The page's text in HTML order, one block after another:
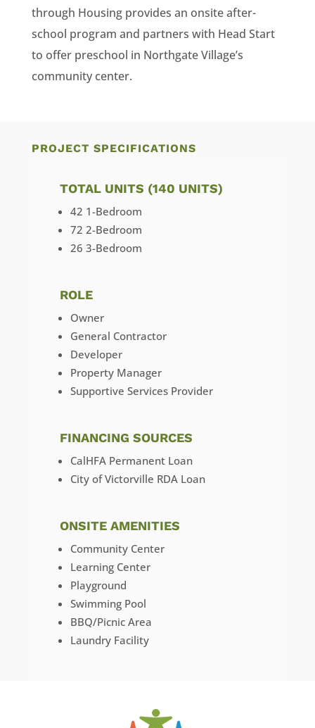
through Housing provides an onsite after-
school program and partners with Head Start
to offer preschool in Northgate Village’s
community center.
PROJECT SPECIFICATIONS
TOTAL UNITS (140 UNITS)
42 1-Bedroom
72 2-Bedroom
26 3-Bedroom
ROLE
Owner
General Contractor
Developer
Property Manager
Supportive Services Provider
FINANCING SOURCES
CalHFA Permanent Loan
City of Victorville RDA Loan
ONSITE AMENITIES
Community Center
Learning Center
Playground
Swimming Pool
BBQ/Picnic Area
Laundry Facility